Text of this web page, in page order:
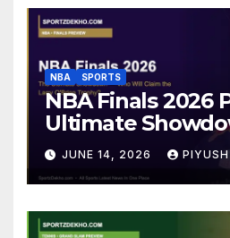
NBA SPORTS
NBA Finals 2026
Ultimate
Will Claim the
Trophy?
JUNE 14, 2026